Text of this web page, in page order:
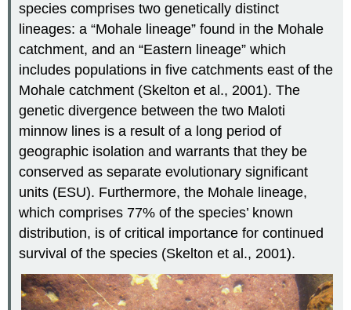
species comprises two genetically distinct
lineages: a “Mohale lineage” found in the Mohale
catchment, and an “Eastern lineage” which
includes populations in five catchments east of the
Mohale catchment (Skelton et al., 2001). The
genetic divergence between the two Maloti
minnow lines is a result of a long period of
geographic isolation and warrants that they be
conserved as separate evolutionary significant
units (ESU). Furthermore, the Mohale lineage,
which comprises 77% of the species’ known
distribution, is of critical importance for continued
survival of the species (Skelton et al., 2001).